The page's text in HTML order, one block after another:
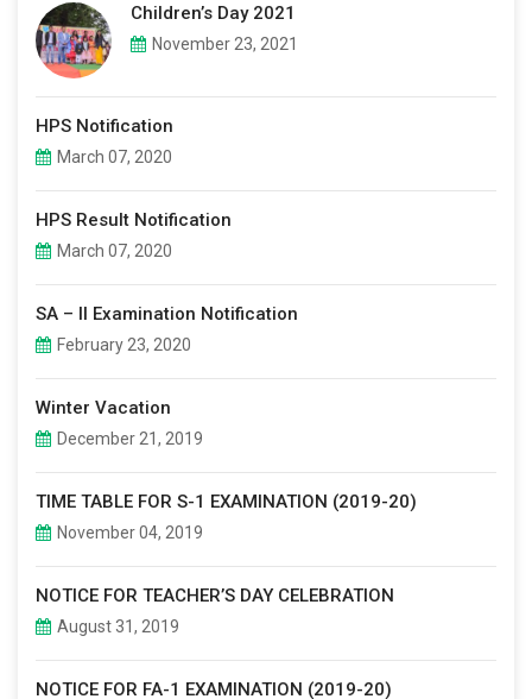
Children’s Day 2021
November 23, 2021
HPS Notification
March 07, 2020
HPS Result Notification
March 07, 2020
SA – II Examination Notification
February 23, 2020
Winter Vacation
December 21, 2019
TIME TABLE FOR S-1 EXAMINATION (2019-20)
November 04, 2019
NOTICE FOR TEACHER’S DAY CELEBRATION
August 31, 2019
NOTICE FOR FA-1 EXAMINATION (2019-20)